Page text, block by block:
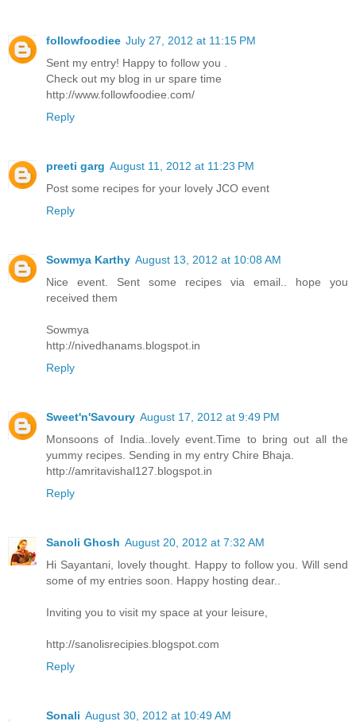
followfoodiee July 27, 2012 at 11:15 PM
Sent my entry! Happy to follow you .
Check out my blog in ur spare time
http://www.followfoodiee.com/
Reply
preeti garg August 11, 2012 at 11:23 PM
Post some recipes for your lovely JCO event
Reply
Sowmya Karthy August 13, 2012 at 10:08 AM
Nice event. Sent some recipes via email.. hope you
received them
Sowmya
http://nivedhanams.blogspot.in
Reply
Sweet'n'Savoury August 17, 2012 at 9:49 PM
Monsoons of India..lovely event.Time to bring out all the
yummy recipes. Sending in my entry Chire Bhaja.
http://amritavishal127.blogspot.in
Reply
Sanoli Ghosh August 20, 2012 at 7:32 AM
Hi Sayantani, lovely thought. Happy to follow you. Will send
some of my entries soon. Happy hosting dear..
Inviting you to visit my space at your leisure,
http://sanolisrecipies.blogspot.com
Reply
Sonali August 30, 2012 at 10:49 AM